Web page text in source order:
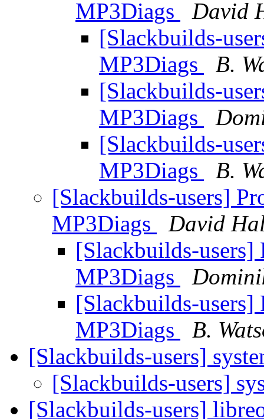
MP3Diags
David
[Slackbuilds-
MP3Diags
B.
[Slackbuilds-
MP3Diags
[Slackbuilds-
MP3Diags
B.
[Slackbuilds-users]
MP3Diags
David
[Slackbuilds-
MP3Diags
[Slackbuilds-
MP3Diags
B.
[Slackbuilds-users]
[Slackbuilds-users]
[Slackbuilds-users]